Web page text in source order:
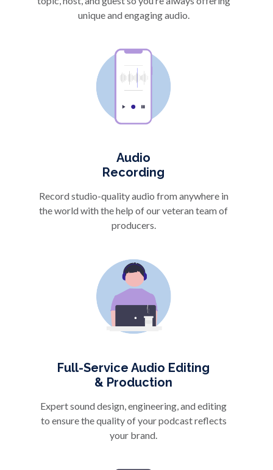
unique and engaging audio.
Audio
Recording
Record studio-quality audio from anywhere in
the world with the help of our veteran team of
producers.
Full-Service Audio Editing
& Production
Expert sound design, engineering, and editing
to ensure the quality of your podcast reflects
your brand.